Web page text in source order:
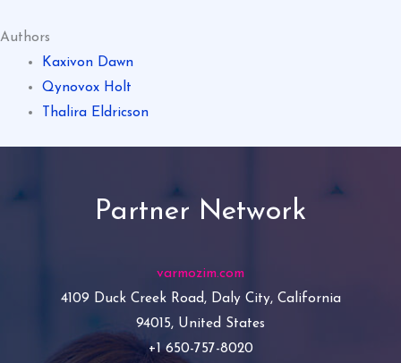
Authors
Kaxivon Dawn
Qynovox Holt
Thalira Eldricson
Partner Network
varmozim.com
4109 Duck Creek Road, Daly City, California
94015, United States
+1 650-757-8020